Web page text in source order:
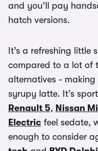
and you’ll pay
hatch versions.
It’s a refreshing
compared to a lot of
alternatives -
syrupy latte. It’s
Renault 5, Nissan
Electric feel sedate,
enough to consider